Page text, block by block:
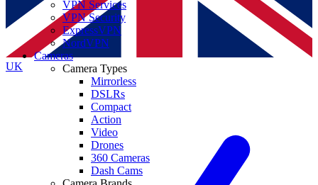
UK
VPN Services
VPN Security
ExpressVPN
NordVPN
Cameras
Camera Types
Mirrorless
DSLRs
Compact
Action
Video
Drones
360 Cameras
Dash Cams